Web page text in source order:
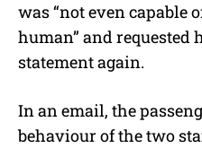
was “not even capable
human” and requested
statement again.
In an email, the
behaviour of the two